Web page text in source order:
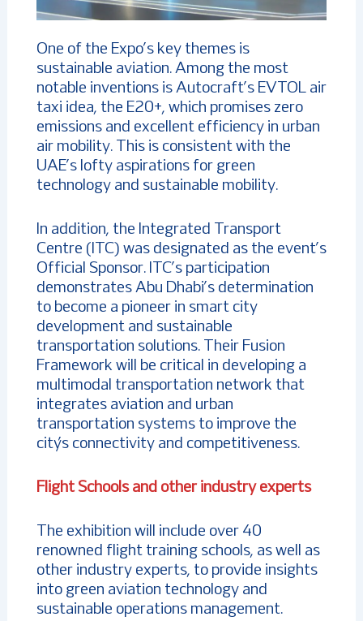
One of the Expo’s key themes is
sustainable aviation. Among the most
notable inventions is Autocraft’s EVTOL air
taxi idea, the E20+, which promises zero
emissions and excellent efficiency in urban
air mobility. This is consistent with the
UAE’s lofty aspirations for green
technology and sustainable mobility.
In addition, the Integrated Transport
Centre (ITC) was designated as the event’s
Official Sponsor. ITC’s participation
demonstrates Abu Dhabi’s determination
to become a pioneer in smart city
development and sustainable
transportation solutions. Their Fusion
Framework will be critical in developing a
multimodal transportation network that
integrates aviation and urban
transportation systems to improve the
city’s connectivity and competitiveness.
Flight Schools and other industry experts
The exhibition will include over 40
renowned flight training schools, as well as
other industry experts, to provide insights
into green aviation technology and
sustainable operations management.